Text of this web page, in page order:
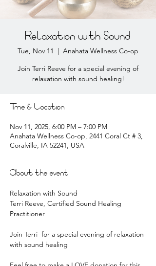
Relaxation with Sound
Tue, Nov 11
  |
Anahata Wellness Co-op
Join Terri Reeve for a special evening of
relaxation with sound healing!
Time & Location
Nov 11, 2025, 6:00 PM – 7:00 PM
Anahata Wellness Co-op, 2441 Coral Ct # 3,
Coralville, IA 52241, USA
About the event
Relaxation with Sound
Terri Reeve, Certified Sound Healing
Practitioner
Join Terri  for a special evening of relaxation
with sound healing